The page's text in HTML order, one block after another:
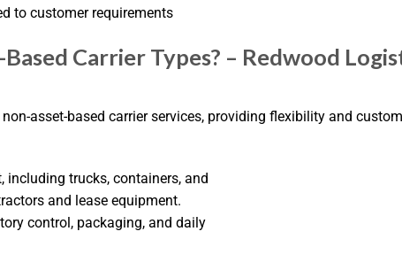
to customer requirements
Carrier Types? – Redwood
asset-based carrier services, providing flexibility and
including trucks, containers, and
and lease equipment.
control, packaging, and daily